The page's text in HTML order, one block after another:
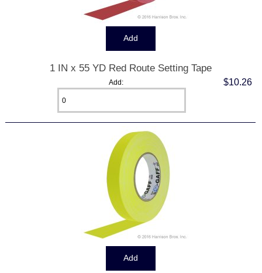
1 IN x 55 YD Red Route Setting Tape
$10.26
Add: